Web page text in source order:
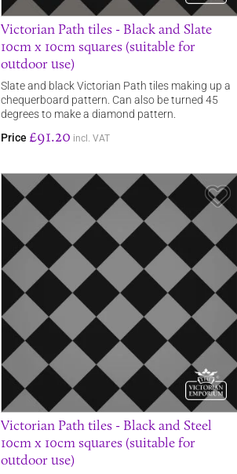
Victorian Path tiles - Black and Slate
10cm x 10cm squares (suitable for
outdoor use)
Slate and black Victorian Path tiles making up a
chequerboard pattern. Can also be turned 45
degrees to make a diamond pattern.
Price £91.20 incl. VAT
Victorian Path tiles - Black and Steel
10cm x 10cm squares (suitable for
outdoor use)